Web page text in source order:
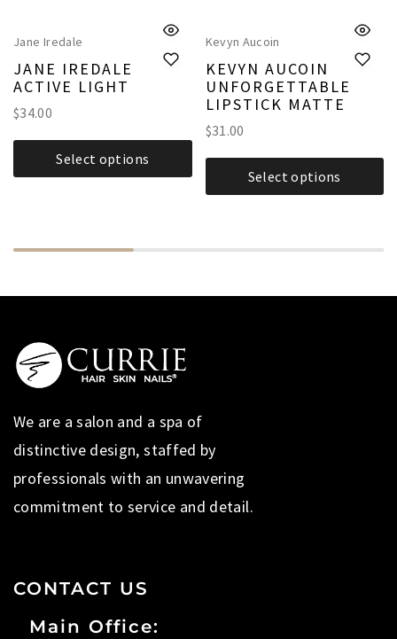
Jane Iredale
JANE IREDALE
ACTIVE LIGHT
$34.00
Select options
Kevyn Aucoin
KEVYN AUCOIN
UNFORGETTABLE
LIPSTICK MATTE
$31.00
Select options
We are a salon and a spa of
distinctive design, staffed by
professionals with an unwavering
commitment to service and detail.
CONTACT US
Main Office: